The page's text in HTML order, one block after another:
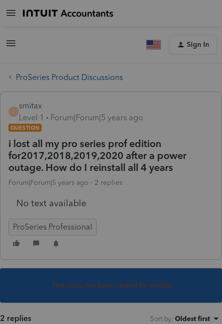
Sign In
ProSeries Product Discussions
S
smitax
Level 1
Forum|Forum|5 years ago
QUESTION
i lost all my pro series prof edition
for2017,2018,2019,2020 after a power
outage. How do I reinstall all 4 years
Forum|Forum|5 years ago 2 replies
No text available
ProSeries Professional
This topic has been closed for replies.
2 replies Sort by: Oldest first